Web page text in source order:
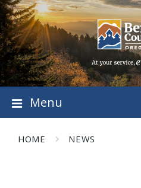
Skip
to
content
Skip
to
main
navigation
Skip
to
footer
Menu
HOME NEWS